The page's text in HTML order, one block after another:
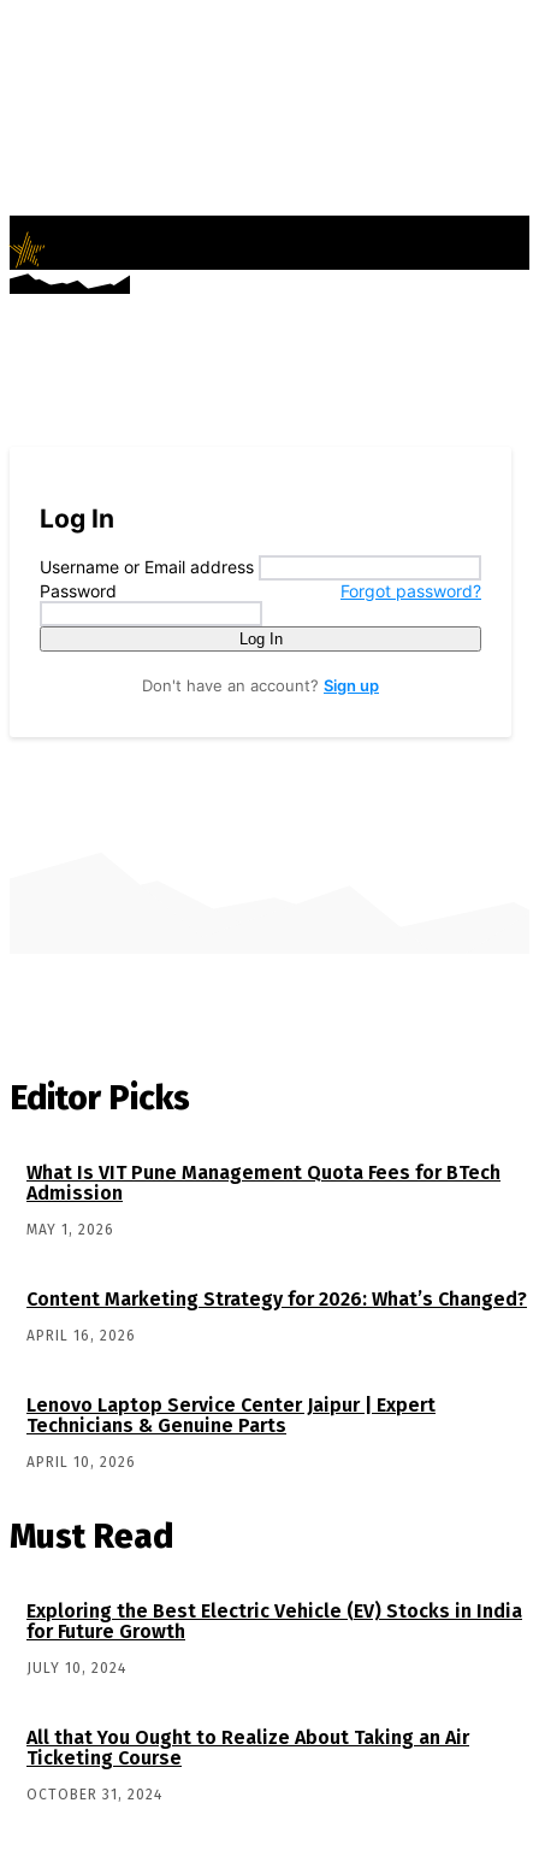
Log In
Username or Email address
Password
Forgot password?
Log In
Don't have an account? Sign up
Editor Picks
What Is VIT Pune Management Quota Fees for BTech
Admission
MAY 1, 2026
Content Marketing Strategy for 2026: What’s Changed?
APRIL 16, 2026
Lenovo Laptop Service Center Jaipur | Expert
Technicians & Genuine Parts
APRIL 10, 2026
Must Read
Exploring the Best Electric Vehicle (EV) Stocks in India
for Future Growth
JULY 10, 2024
All that You Ought to Realize About Taking an Air
Ticketing Course
OCTOBER 31, 2024